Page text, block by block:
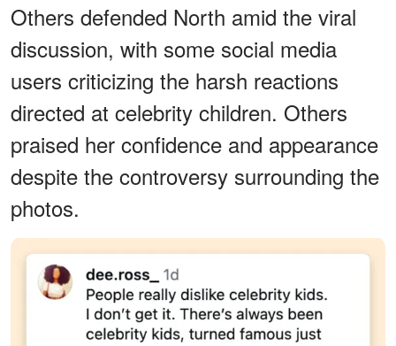
Others defended North amid the viral
discussion, with some social media
users criticizing the harsh reactions
directed at celebrity children. Others
praised her confidence and appearance
despite the controversy surrounding the
photos.